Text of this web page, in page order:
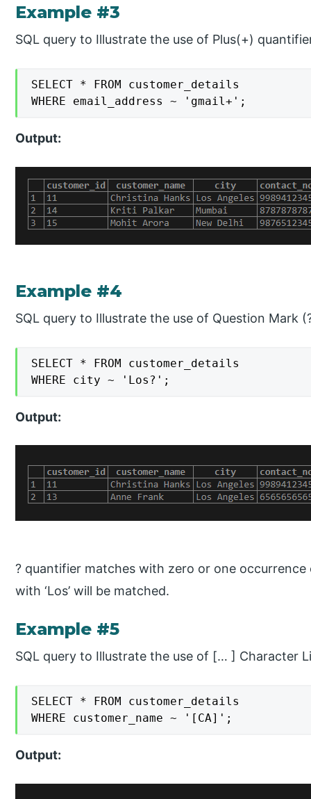
Example #3
SQL query to Illustrate the use of Plus(+)
SELECT * FROM customer_details
WHERE email_address ~ 'gmail+';
Output:
Example #4
SQL query to Illustrate the use of Question Mark
SELECT * FROM customer_details
WHERE city ~ 'Los?';
Output:
? quantifier matches with zero or one
with ‘Los’ will be matched.
Example #5
SQL query to Illustrate the use of [… ] Character
SELECT * FROM customer_details
WHERE customer_name ~ '[CA]';
Output: